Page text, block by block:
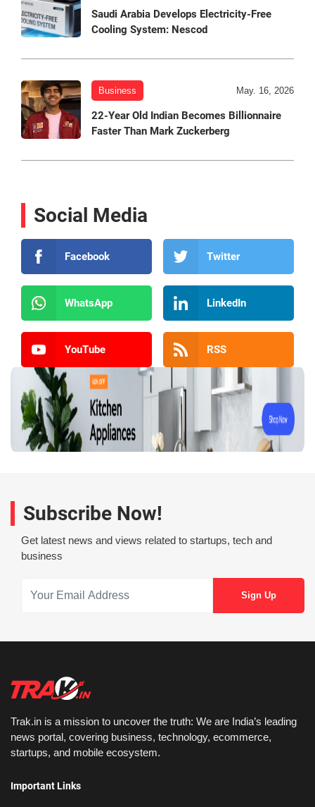
Saudi Arabia Develops Electricity-Free
Cooling System: Nescod
Business May. 16, 2026
22-Year Old Indian Becomes Billionnaire
Faster Than Mark Zuckerberg
Social Media
Facebook Twitter
WhatsApp LinkedIn
YouTube RSS
Subscribe Now!
Get latest news and views related to startups, tech and
business
Trak.in is a mission to uncover the truth: We are India’s leading
news portal, covering business, technology, ecommerce,
startups, and mobile ecosystem.
Important Links